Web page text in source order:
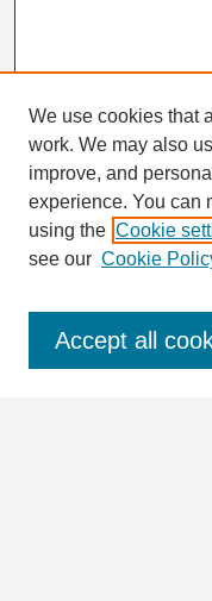
Search
Enter search terms:
We use cookies that
work. We may also
improve, and
experience. You can
using the Cookie
see our Cookie
Accept all